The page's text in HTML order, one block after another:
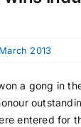
2013
a gong in
entered for